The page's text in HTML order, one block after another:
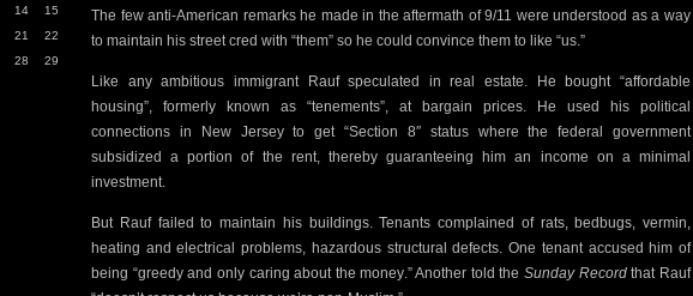
The few anti-American remarks he made in the aftermath of 9/11 were understood as a way
to maintain his street cred with “them” so he could convince them to like “us.”
Like any ambitious immigrant Rauf speculated in real estate. He bought “affordable
housing”, formerly known as “tenements”, at bargain prices. He used his political
connections in New Jersey to get “Section 8″ status where the federal government
subsidized a portion of the rent, thereby guaranteeing him an income on a minimal
investment.
But Rauf failed to maintain his buildings. Tenants complained of rats, bedbugs, vermin,
heating and electrical problems, hazardous structural defects. One tenant accused him of
being “greedy and only caring about the money.” Another told theSunday Recordthat Rauf
14
15
21
22
28
29